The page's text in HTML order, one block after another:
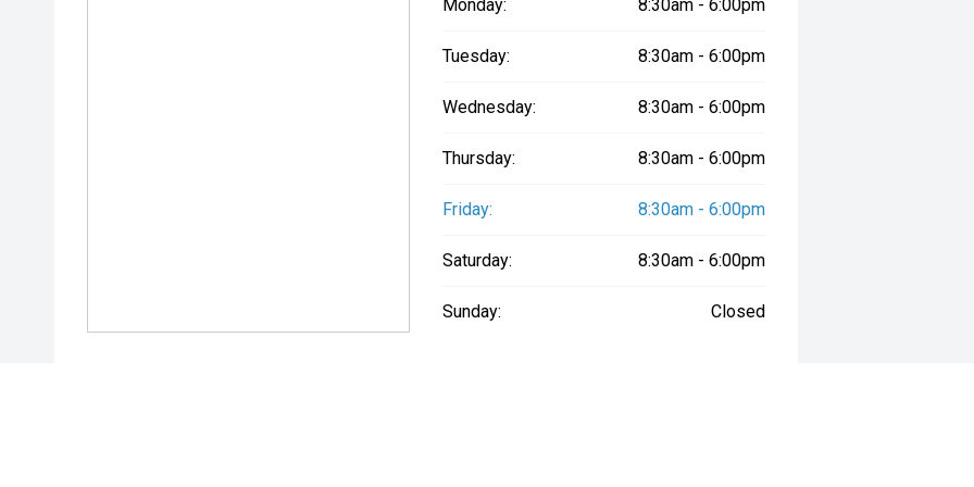
Monday: 8:30am - 6:00pm
Tuesday: 8:30am - 6:00pm
Wednesday: 8:30am - 6:00pm
Thursday: 8:30am - 6:00pm
Friday: 8:30am - 6:00pm
Saturday: 8:30am - 6:00pm
Sunday: Closed